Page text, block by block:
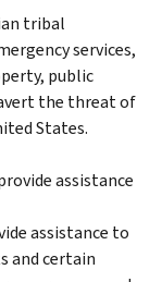
tribal
services,
public
the threat of
States.
assistance
assistance to
and certain